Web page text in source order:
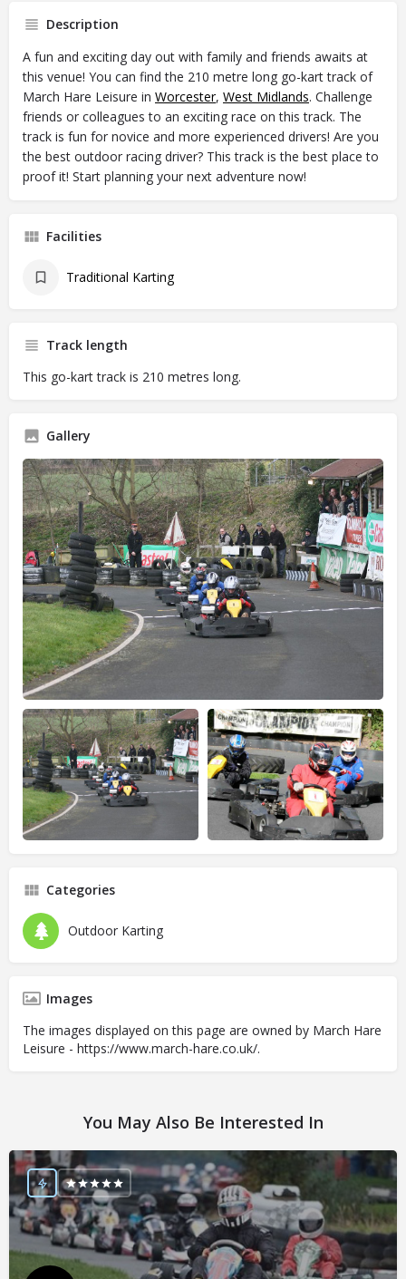
Description
A fun and exciting day out with family and friends awaits at
this venue! You can find the 210 metre long go-kart track of
March Hare Leisure in Worcester, West Midlands. Challenge
friends or colleagues to an exciting race on this track. The
track is fun for novice and more experienced drivers! Are you
the best outdoor racing driver? This track is the best place to
proof it! Start planning your next adventure now!
Facilities
Traditional Karting
Track length
This go-kart track is 210 metres long.
Gallery
Categories
Outdoor Karting
Images
The images displayed on this page are owned by March Hare
Leisure - https://www.march-hare.co.uk/.
You May Also Be Interested In